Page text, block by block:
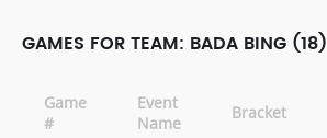
GAMES FOR TEAM: BADA BING (18)
Game
#
Event
Name
Bracket